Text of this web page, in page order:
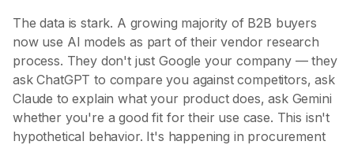
The data is stark. A growing majority of B2B buyers
now use AI models as part of their vendor research
process. They don't just Google your company — they
ask ChatGPT to compare you against competitors, ask
Claude to explain what your product does, ask Gemini
whether you're a good fit for their use case. This isn't
hypothetical behavior. It's happening in procurement